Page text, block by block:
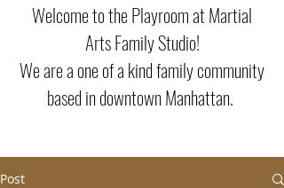
Welcome to the Playroom at Martial
Arts Family Studio!
We are a one of a kind family community
based in downtown Manhattan.
Post